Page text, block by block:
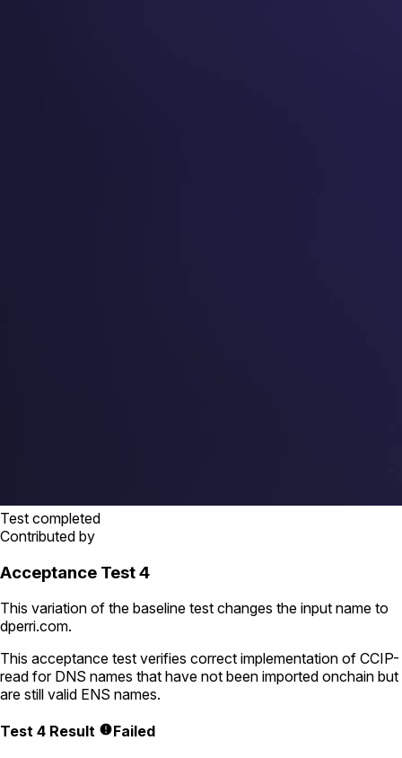
Test completed
Contributed by
Acceptance Test 4
This variation of the baseline test changes the input name to
dperri.com.
This acceptance test verifies correct implementation of CCIP-
read for DNS names that have not been imported onchain but
are still valid ENS names.
Test 4 Result Failed